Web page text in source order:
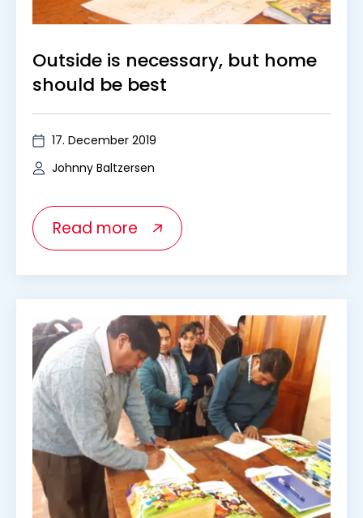
Outside is necessary, but home
should be best
17. December 2019
Johnny Baltzersen
Read more